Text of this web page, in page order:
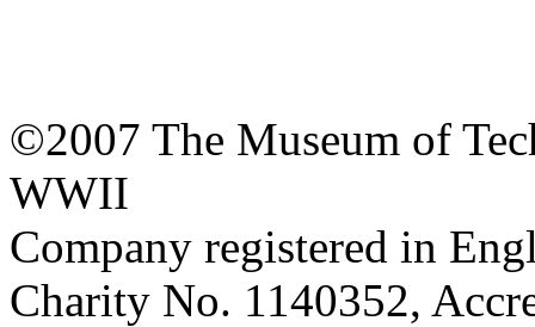
©2007 The Museum of
WWII
Company registered in
Charity No. 1140352,